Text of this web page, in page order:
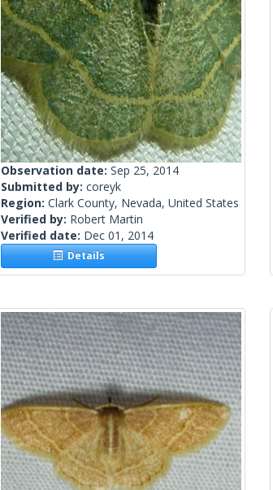
Observation date: Sep 25, 2014
Submitted by: coreyk
Region: Clark County, Nevada, United States
Verified by: Robert Martin
Verified date: Dec 01, 2014
Details